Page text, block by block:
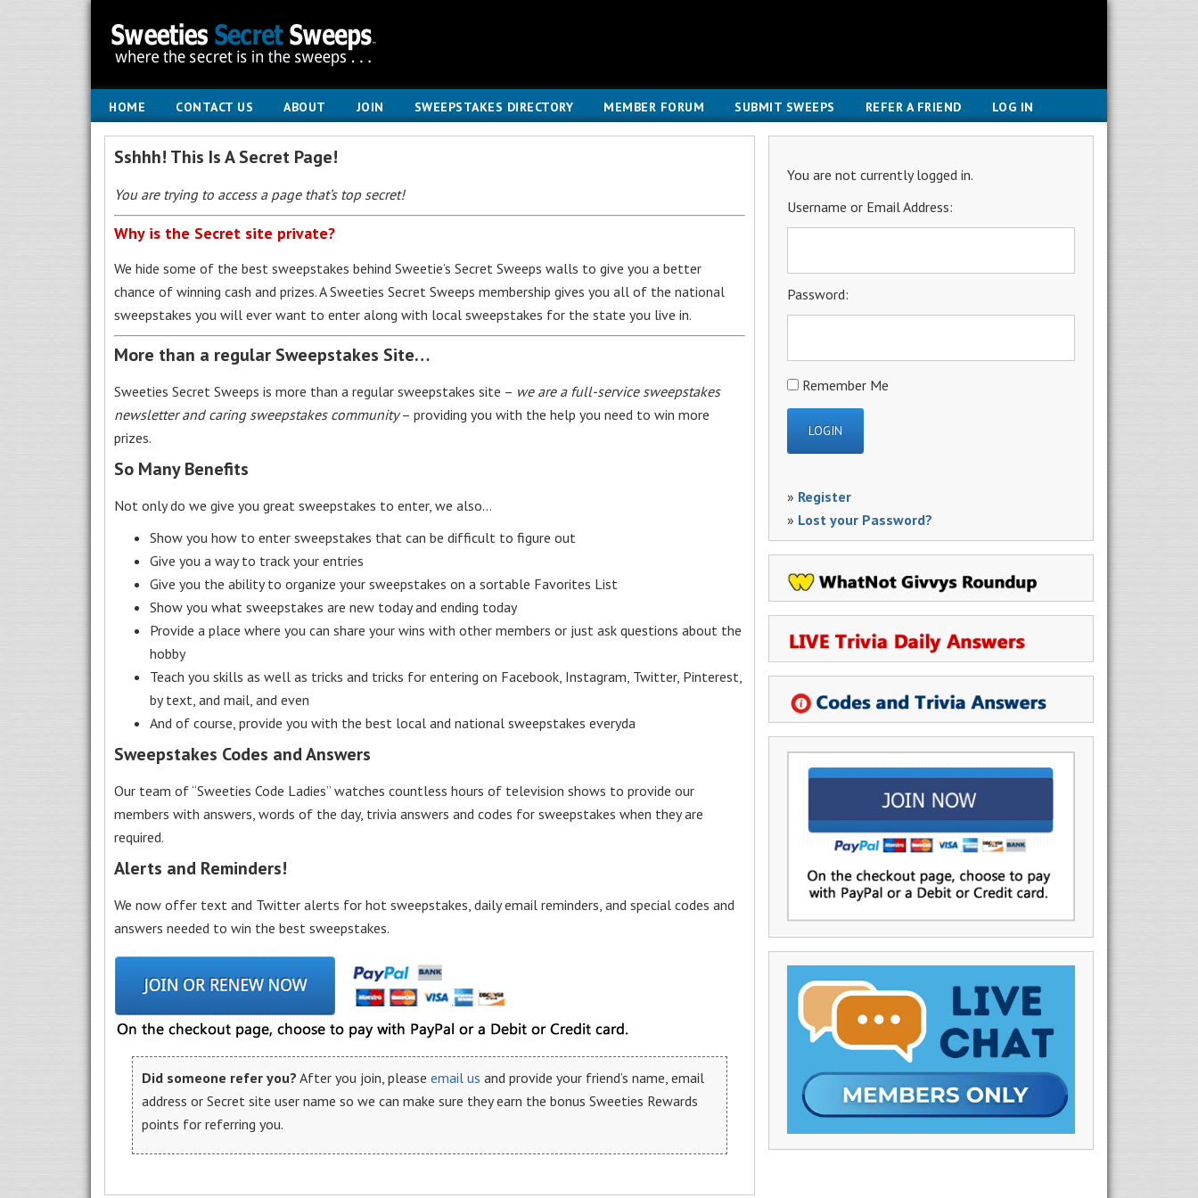
HOME CONTACT US ABOUT JOIN SWEEPSTAKES DIRECTORY MEMBER FORUM SUBMIT SWEEPS REFER A FRIEND LOG IN
You are not currently logged in.
Username or Email Address:
Password:
Remember Me
» Register
» Lost your Password?
Sshhh! This Is A Secret Page!
You are trying to access a page that’s top secret!
Why is the Secret site private?
We hide some of the best sweepstakes behind Sweetie’s Secret Sweeps walls to give you a better
chance of winning cash and prizes. A Sweeties Secret Sweeps membership gives you all of the national
sweepstakes you will ever want to enter along with local sweepstakes for the state you live in.
More than a regular Sweepstakes Site…
Sweeties Secret Sweeps is more than a regular sweepstakes site – we are a full-service sweepstakes
newsletter and caring sweepstakes community– providing you with the help you need to win more
prizes.
So Many Benefits
Not only do we give you great sweepstakes to enter, we also…
Show you how to enter sweepstakes that can be difficult to figure out
Give you a way to track your entries
Give you the ability to organize your sweepstakes on a sortable Favorites List
Show you what sweepstakes are new today and ending today
Provide a place where you can share your wins with other members or just ask questions about the
hobby
Teach you skills as well as tricks and tricks for entering on Facebook, Instagram, Twitter, Pinterest,
by text, and mail, and even
And of course, provide you with the best local and national sweepstakes everyda
Sweepstakes Codes and Answers
Our team of “Sweeties Code Ladies” watches countless hours of television shows to provide our
members with answers, words of the day, trivia answers and codes for sweepstakes when they are
required.
Alerts and Reminders!
We now offer text and Twitter alerts for hot sweepstakes, daily email reminders, and special codes and
answers needed to win the best sweepstakes.
Did someone refer you? After you join, please email us and provide your friend’s name, email
address or Secret site user name so we can make sure they earn the bonus Sweeties Rewards
points for referring you.